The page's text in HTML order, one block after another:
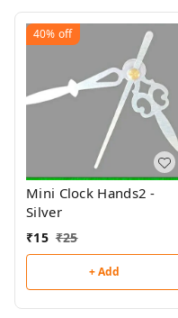
40% off
Mini Clock Hands2 -
Silver
₹15 ₹25
+ Add